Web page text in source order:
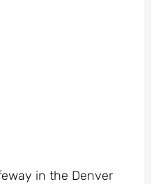
in the Denver